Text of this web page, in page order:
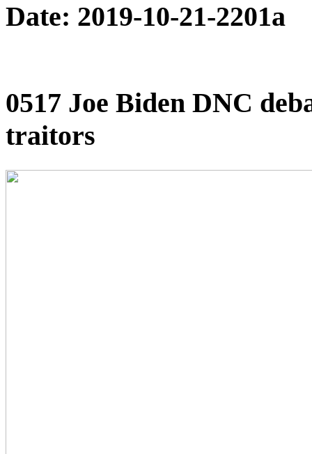
Date: 2019-10-21-2201a
0517 Joe Biden DNC
traitors